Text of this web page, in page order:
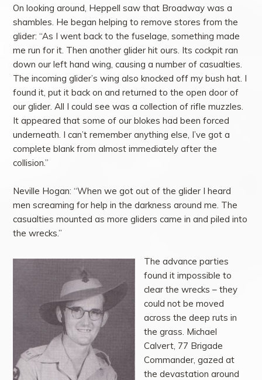
On looking around, Heppell saw that Broadway was a
shambles. He began helping to remove stores from the
glider: “As I went back to the fuselage, something made
me run for it. Then another glider hit ours. Its cockpit ran
down our left hand wing, causing a number of casualties.
The incoming glider’s wing also knocked off my bush hat. I
found it, put it back on and returned to the open door of
our glider. All I could see was a collection of rifle muzzles.
It appeared that some of our blokes had been forced
underneath. I can’t remember anything else, I’ve got a
complete blank from almost immediately after the
collision.”
Neville Hogan: “When we got out of the glider I heard
men screaming for help in the darkness around me. The
casualties mounted as more gliders came in and piled into
the wrecks.”
The advance parties
found it impossible to
clear the wrecks – they
could not be moved
across the deep ruts in
the grass. Michael
Calvert, 77 Brigade
Commander, gazed at
the devastation around